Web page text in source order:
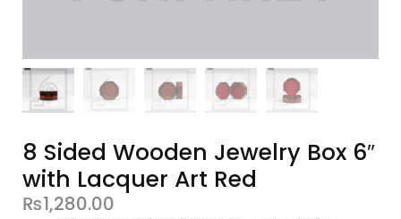
8 Sided Wooden Jewelry Box 6″
with Lacquer Art Red
₨1,280.00